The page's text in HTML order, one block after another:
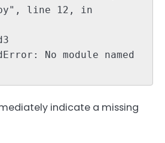
No module named
indicate a missing